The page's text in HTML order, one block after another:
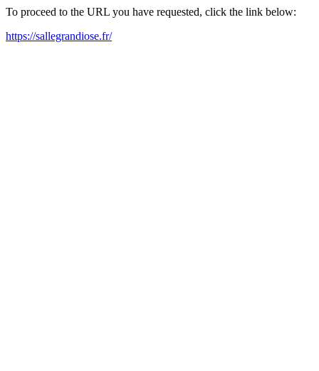
To proceed to the URL you have requested, click the link below:
https://sallegrandiose.fr/